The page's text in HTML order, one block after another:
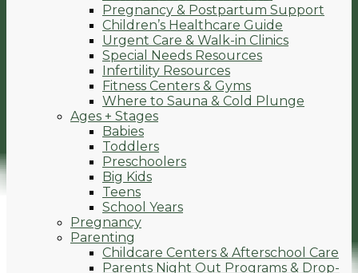
Pregnancy & Postpartum Support
Children’s Healthcare Guide
Urgent Care & Walk-in Clinics
Special Needs Resources
Infertility Resources
Fitness Centers & Gyms
Where to Sauna & Cold Plunge
Ages + Stages
Babies
Toddlers
Preschoolers
Big Kids
Teens
School Years
Pregnancy
Parenting
Childcare Centers & Afterschool Care
Parents Night Out Programs & Drop-